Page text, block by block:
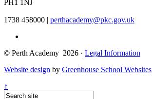
PH1 1NJ
1738 458000 | perthacademy@pkc.gov.uk
© Perth Academy 2026 · Legal Information
Website design by Greenhouse School Websites
↑